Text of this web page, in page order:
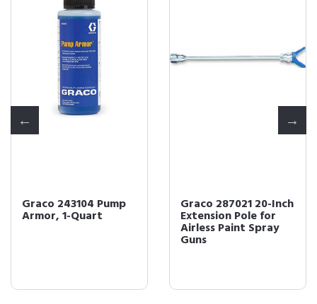
Graco 243104 Pump
Armor, 1-Quart
Graco 287021 20-Inch
Extension Pole for
Airless Paint Spray
Guns